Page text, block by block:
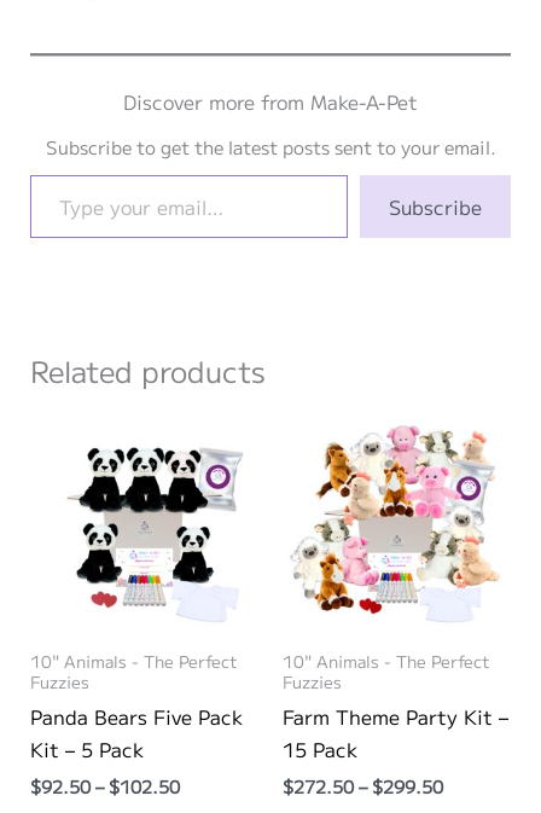
Discover more from Make-A-Pet
Subscribe to get the latest posts sent to your email.
Type your email…
Subscribe
Related products
10" Animals - The Perfect
Fuzzies
Panda Bears Five Pack
Kit – 5 Pack
$92.50 – $102.50Price
10" Animals - The Perfect
Fuzzies
Farm Theme Party Kit –
15 Pack
$272.50– $299.50Price